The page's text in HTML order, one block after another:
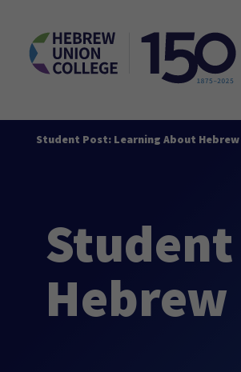
Student Post: Learning About